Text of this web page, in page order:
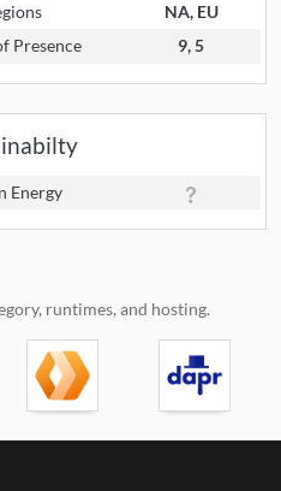
NA, EU
Presence
9, 5
Energy
runtimes, and hosting.